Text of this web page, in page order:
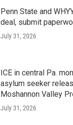
Penn State and
deal, submit
July 31, 2026
ICE in central Pa.
asylum seeker
Moshannon Valley
July 31, 2026